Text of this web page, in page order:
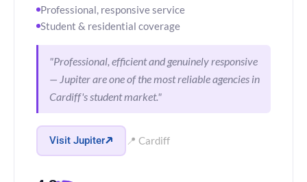
Professional, responsive service
Student & residential coverage
"Professional, efficient and genuinely responsive
— Jupiter are one of the most reliable agencies in
Cardiff's student market."
Visit Jupiter 📍 Cardiff